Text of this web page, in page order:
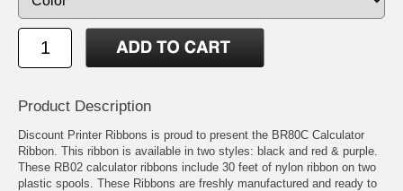
Product Description
Discount Printer Ribbons is proud to present the BR80C Calculator
Ribbon. This ribbon is available in two styles: black and red & purple.
These RB02 calculator ribbons include 30 feet of nylon ribbon on two
plastic spools. These Ribbons are freshly manufactured and ready to